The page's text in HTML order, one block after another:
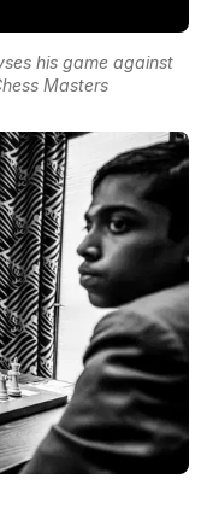
his game against
Masters